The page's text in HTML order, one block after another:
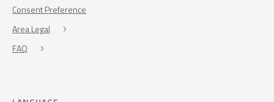
Consent Preference
Area Legal
FAQ